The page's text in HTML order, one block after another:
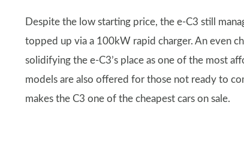
Despite the low starting price, the e-C3 still
topped up via a 100kW rapid charger. An even
solidifying the e-C3’s place as one of the most
models are also offered for those not ready to
makes the C3 one of the cheapest cars on sale.